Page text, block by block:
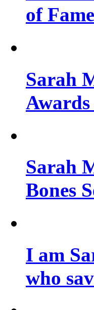
of
Sarah
Sarah
Bones
I am
who